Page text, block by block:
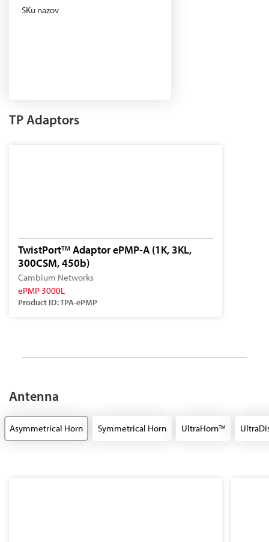
SKu nazov
TP Adaptors
TwistPortTM Adaptor ePMP-A (1K, 3KL,
300CSM, 450b)
Cambium Networks
ePMP 3000L
Product ID: TPA-ePMP
Antenna
Asymmetrical Horn Symmetrical Horn UltraHornTM